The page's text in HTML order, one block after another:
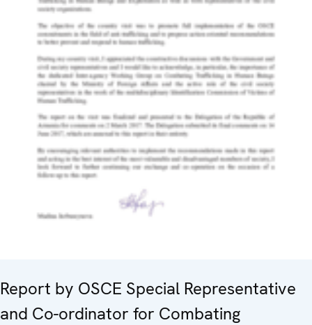
Report by OSCE Special Representative
and Co-ordinator for Combating